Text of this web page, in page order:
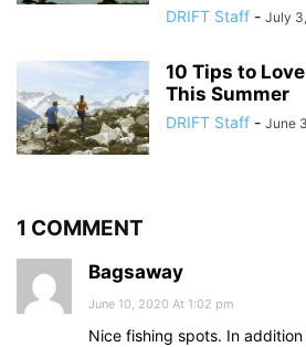
DRIFT Staff - July
10 Tips to
This Summer
DRIFT Staff - June
1 COMMENT
Bagsaway
June 10, 2020 At 1:02 pm
Nice fishing spots. In